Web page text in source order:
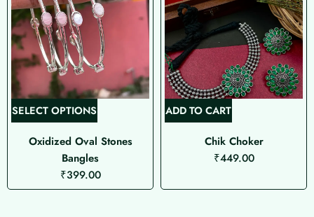
SELECT OPTIONS
h
s
p
r
Oxidized Oval Stones
Bangles
₹399.00
ADD TO CART
Chik Choker
₹449.00